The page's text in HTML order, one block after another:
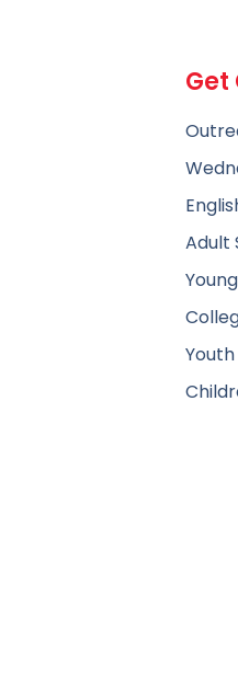
Get
Adult
Youth